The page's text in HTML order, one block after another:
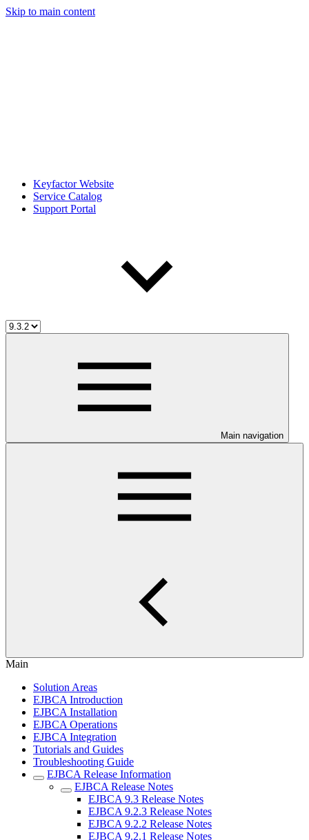
Skip to main content
Keyfactor Website
Service Catalog
Support Portal
Main navigation
Main
Solution Areas
EJBCA Introduction
EJBCA Installation
EJBCA Operations
EJBCA Integration
Tutorials and Guides
Troubleshooting Guide
EJBCA Release Information
EJBCA Release Notes
EJBCA 9.3 Release Notes
EJBCA 9.2.3 Release Notes
EJBCA 9.2.2 Release Notes
EJBCA 9.2.1 Release Notes